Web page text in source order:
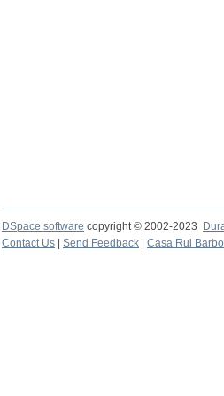
DSpace software copyright © 2002-2023
Contact Us
Send Feedback Casa Rui